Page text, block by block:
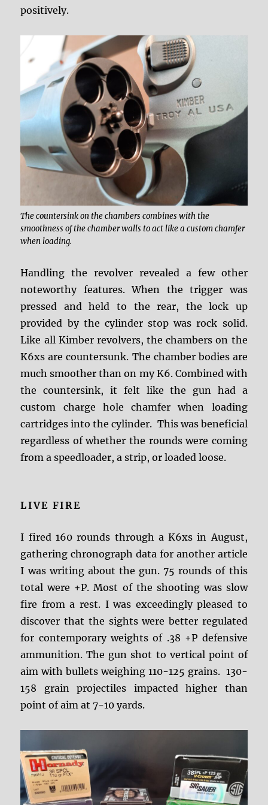
positively.
The countersink on the chambers combines with the
smoothness of the chamber walls to act like a custom chamfer
when loading.
Handling the revolver revealed a few other
noteworthy features. When the trigger was
pressed and held to the rear, the lock up
provided by the cylinder stop was rock solid.
Like all Kimber revolvers, the chambers on the
K6xs are countersunk. The chamber bodies are
much smoother than on my K6. Combined with
the countersink, it felt like the gun had a
custom charge hole chamfer when loading
cartridges into the cylinder. This was beneficial
regardless of whether the rounds were coming
from a speedloader, a strip, or loaded loose.
LIVE FIRE
I fired 160 rounds through a K6xs in August,
gathering chronograph data for another article
I was writing about the gun. 75 rounds of this
total were +P. Most of the shooting was slow
fire from a rest. I was exceedingly pleased to
discover that the sights were better regulated
for contemporary weights of .38 +P defensive
ammunition. The gun shot to vertical point of
aim with bullets weighing 110-125 grains. 130-
158 grain projectiles impacted higher than
point of aim at 7-10 yards.